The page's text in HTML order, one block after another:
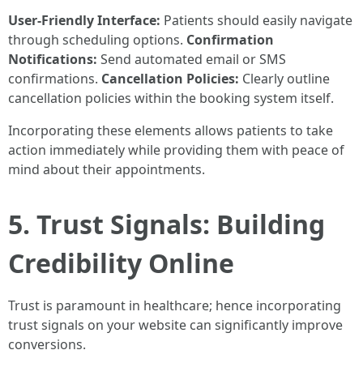
User-Friendly Interface: Patients should easily navigate
through scheduling options. Confirmation
Notifications: Send automated email or SMS
confirmations. Cancellation Policies: Clearly outline
cancellation policies within the booking system itself.
Incorporating these elements allows patients to take
action immediately while providing them with peace of
mind about their appointments.
5. Trust Signals: Building
Credibility Online
Trust is paramount in healthcare; hence incorporating
trust signals on your website can significantly improve
conversions.